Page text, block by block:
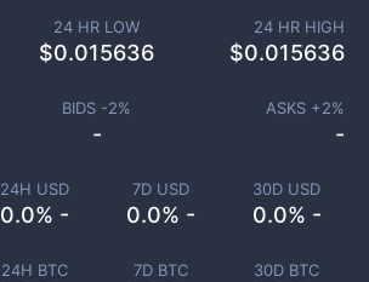
24H USD
0.0% -
7D USD
0.0% -
30D USD
0.0% -
24H BTC 7D BTC 30D BTC
24 HR LOW
$0.015636
24 HR HIGH
$0.015636
BIDS -2%
-
ASKS +2%
-